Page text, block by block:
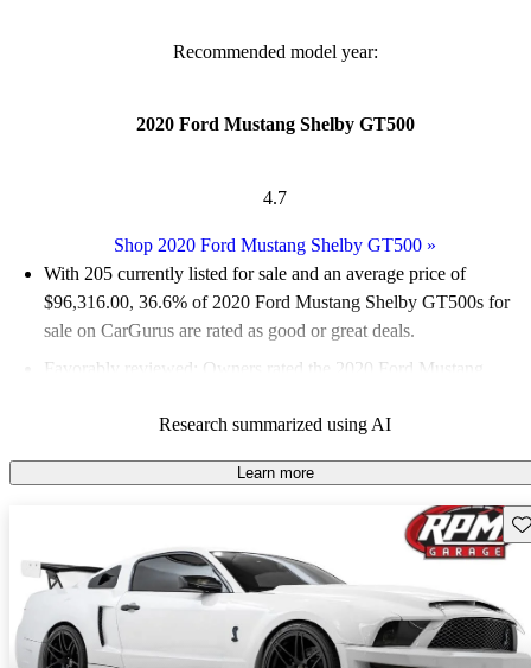
Recommended model year:
2020 Ford Mustang Shelby GT500
4.7
Shop 2020 Ford Mustang Shelby GT500 »
With 205 currently listed for sale and an average price of
$96,316.00, 36.6% of 2020 Ford Mustang Shelby GT500s for
sale on CarGurus are rated as good or great deals.
Favorably reviewed:
Owners rated the 2020 Ford Mustang
94.1% of 2020 Mustang Shelby GT500 models on CarGurus
are accident free.
The 2020 Ford Mustang Shelby GT500 boasts a staggering 760
horsepower from its hand-assembled 5.2-liter V8 engine,
making it the most powerful street-legal car in Ford's history.
Research summarized using AI
Learn more